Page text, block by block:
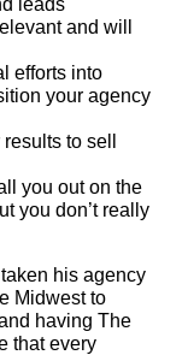
leads
and will
efforts into
your agency
to sell
you out on the
you don’t really
his agency
Midwest to
having The
that every